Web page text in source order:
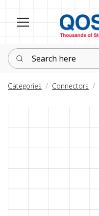
Search here
Categories Connectors